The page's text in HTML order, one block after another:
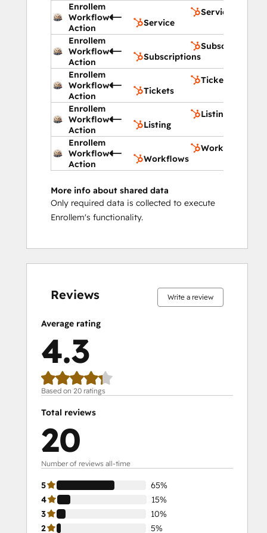
Enrollem
Workflow
Action
Service
Service
Enrollem
Workflow
Action
Subscriptions
Subscriptions
Enrollem
Workflow
Action
Tickets
Tickets
Enrollem
Workflow
Action
Listing
Listing
Enrollem
Workflow
Action
Workflows
Workflows
More info about shared data
Only required data is collected to execute
Enrollem's functionality.
Reviews Write a review
Average rating
4.3
Based on 20 ratings
Total reviews
20
Number of reviews all-time
5
65%
4
15%
3
10%
2
5%